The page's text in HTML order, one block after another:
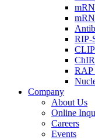
RIP-
RAP
Company
About Us
Online
Careers
Events